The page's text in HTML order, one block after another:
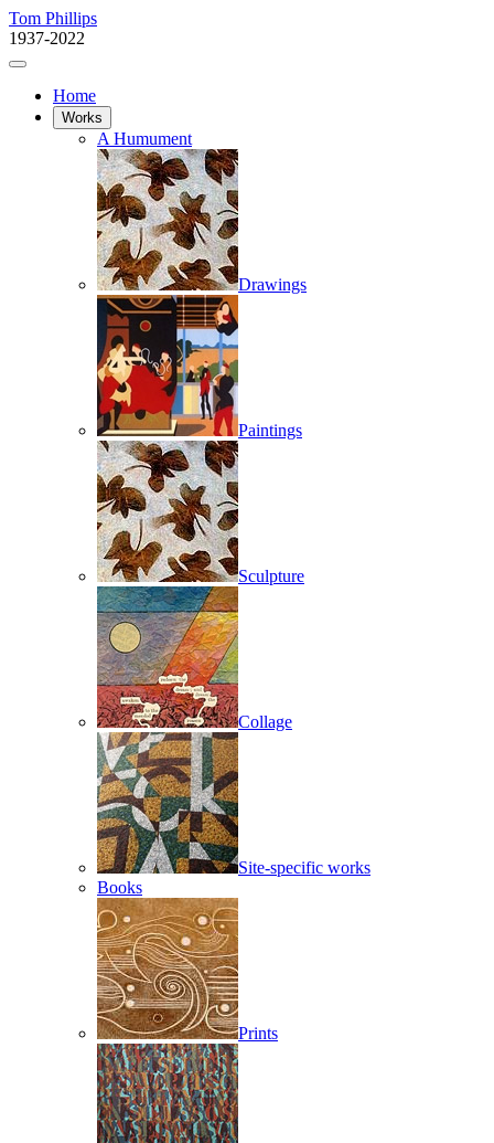
Tom Phillips
1937-2022
Home
Works
A Humument
Drawings
Paintings
Sculpture
Collage
Site-specific works
Books
Prints